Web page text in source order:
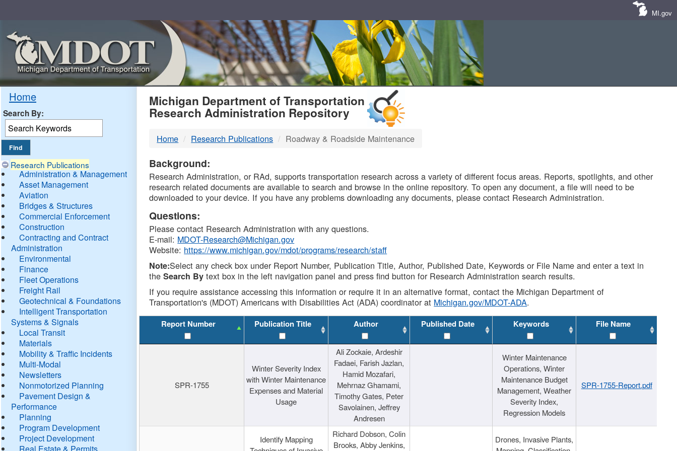
MI.gov
Home
Search By:
Research Publications
Administration & Management
Asset Management
Aviation
Bridges & Structures
Commercial Enforcement
Construction
Contracting and Contract
Administration
Environmental
Finance
Fleet Operations
Freight Rail
Geotechnical & Foundations
Intelligent Transportation
Systems & Signals
Local Transit
Materials
Mobility & Traffic Incidents
Multi-Modal
Newsletters
Nonmotorized Planning
Pavement Design &
Performance
Planning
Program Development
Project Development
Real Estate & Permits
MDOT
DTMB
Michigan Department of Transportation
Research Administration Repository
Home Research Publications Roadway & Roadside Maintenance
Background:
Research Administration, or RAd, supports transportation research across a variety of different focus areas. Reports, spotlights, and other
research related documents are available to search and browse in the online repository. To open any document, a file will need to be
downloaded to your device. If you have any problems downloading any documents, please contact Research Administration.
Questions:
Please contact Research Administration with any questions.
E-mail: MDOT-Research@Michigan.gov
Website: https://www.michigan.gov/mdot/programs/research/staff
Note:Select any check box under Report Number, Publication Title, Author, Published Date, Keywords or File Name and enter a text in
theSearch By text box in the left navigation panel and press find button for Research Administration search results.
If you require assistance accessing this information or require it in an alternative format, contact the Michigan Department of
Transportation's (MDOT) Americans with Disabilities Act (ADA) coordinator at Michigan.gov/MDOT-ADA.
Report Number Publication Title Author Published Date Keywords File Name
SPR-1755
Winter Severity Index
with Winter Maintenance
Expenses and Material
Usage
Ali Zockaie, Ardeshir
Fadaei, Farish Jazlan,
Hamid Mozafari,
Mehrnaz Ghamami,
Timothy Gates, Peter
Savolainen, Jeffrey
Andresen
Winter Maintenance
Operations, Winter
Maintenance Budget
Management, Weather
Severity Index,
Regression Models
SPR-1755-Report.pdf
Identify Mapping
Richard Dobson, Colin
Brooks, Abby Jenkins,
Drones, Invasive Plants,